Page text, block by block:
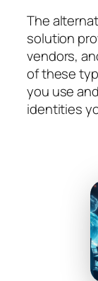
The
solution
vendors,
of these
you use
identities